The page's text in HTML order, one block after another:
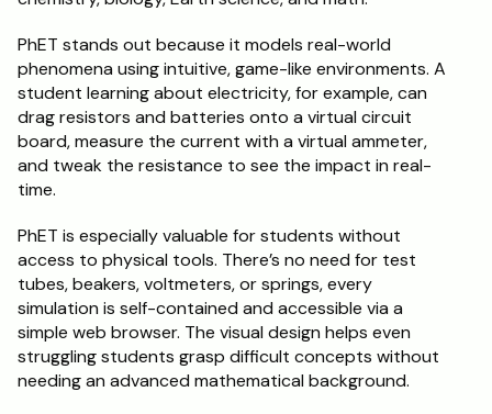
PhET stands out because it models real-world
phenomena using intuitive, game-like environments. A
student learning about electricity, for example, can
drag resistors and batteries onto a virtual circuit
board, measure the current with a virtual ammeter,
and tweak the resistance to see the impact in real-
time.
PhET is especially valuable for students without
access to physical tools. There’s no need for test
tubes, beakers, voltmeters, or springs, every
simulation is self-contained and accessible via a
simple web browser. The visual design helps even
struggling students grasp difficult concepts without
needing an advanced mathematical background.